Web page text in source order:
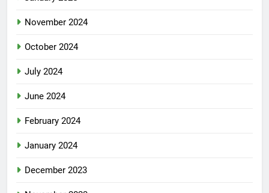
November 2024
October 2024
July 2024
June 2024
February 2024
January 2024
December 2023